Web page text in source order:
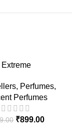
Extreme
, Perfumes,
Perfumes
₹899.00